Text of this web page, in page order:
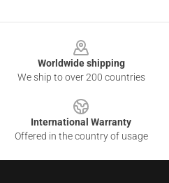
Worldwide shipping
We ship to over 200 countries
International Warranty
Offered in the country of usage